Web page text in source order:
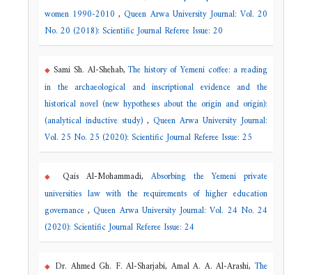
women 1990-2010,Queen Arwa University Journal: Vol. 20
No. 20 (2018): Scientific Journal Referee Issue: 20
Sami Sh. Al-Shehab,The history of Yemeni coffee: a reading
in the archaeological and inscriptional evidence and the
historical novel (new hypotheses about the origin and origin):
(analytical inductive study) ,Queen Arwa University Journal:
Vol. 25 No. 25 (2020): Scientific Journal Referee Issue: 25
Qais Al-Mohammadi,Absorbing the Yemeni private
universities law with the requirements of higher education
governance,Queen Arwa University Journal: Vol. 24 No. 24
(2020): Scientific Journal Referee Issue: 24
Dr. Ahmed Gh. F. Al-Sharjabi, Amal A. A. Al-Arashi,The